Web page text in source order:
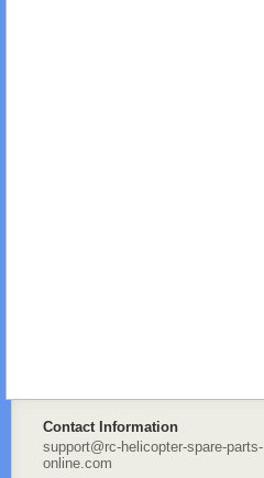
Contact Information
support@rc-helicopter-spare-parts-
online.com